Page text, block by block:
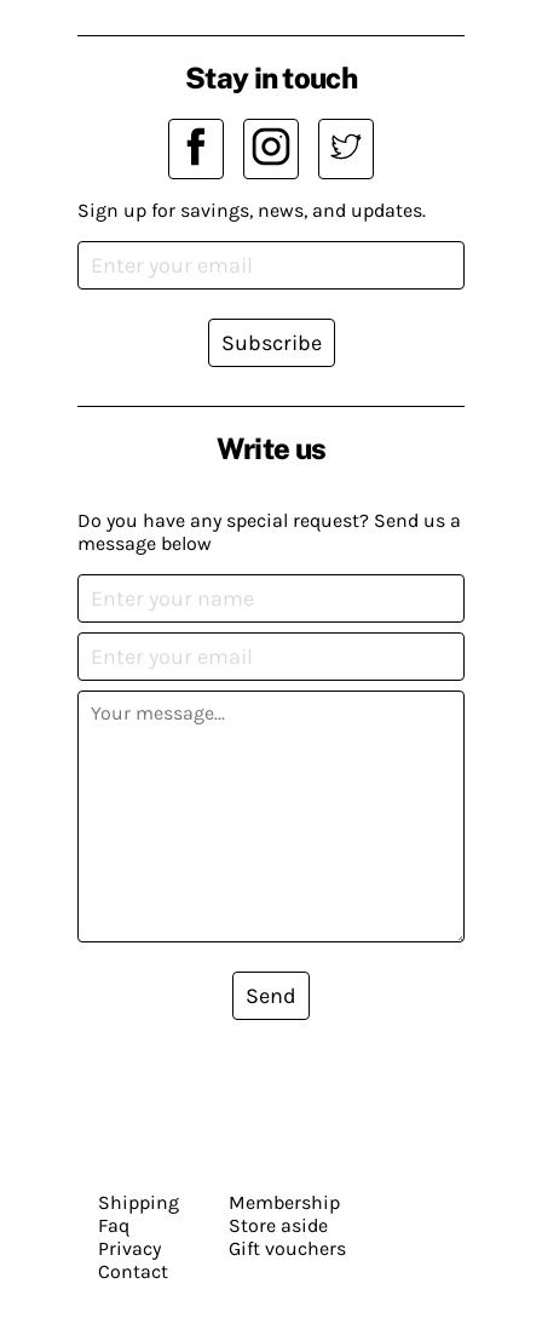
Write us
Do you have any special request? Send us a
message below
Send
Stay in touch
Sign up for savings, news, and updates.
Subscribe
Shipping
Faq
Privacy
Contact
Membership
Store aside
Gift vouchers